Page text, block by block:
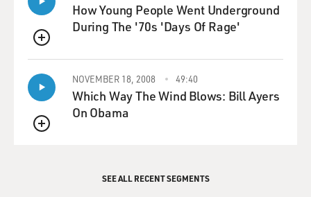
QUEUE
How Young People Went Underground
During The '70s 'Days Of Rage'
QUEUE
NOVEMBER 18, 2008 49:40
Which Way The Wind Blows: Bill Ayers
On Obama
SEE ALL RECENT SEGMENTS